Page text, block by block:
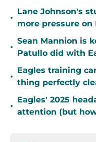
•
Lane Johnson's
more pressure on
•
Sean Mannion is
Patullo did with
•
Eagles training
thing perfectly
•
Eagles' 2025
attention (but